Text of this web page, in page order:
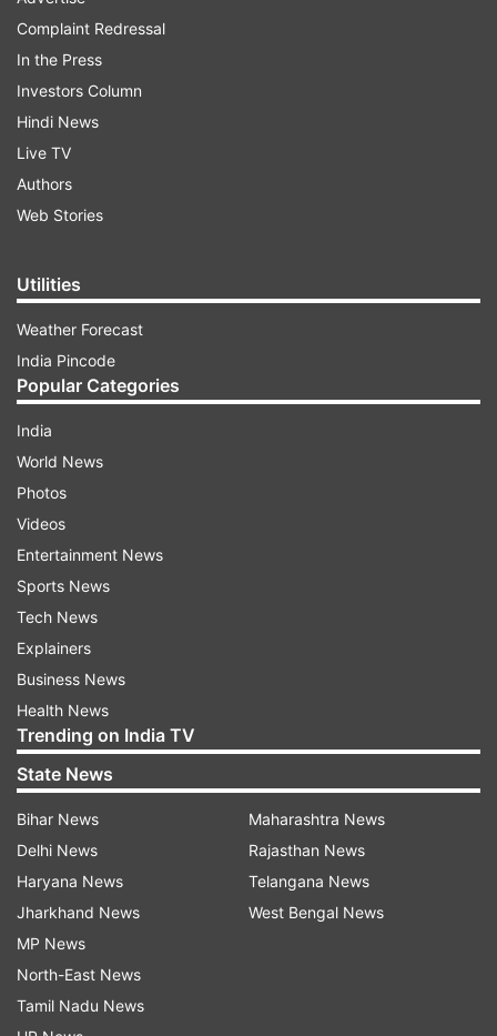
79,900 (which is around Rs 12,000 off).
iPhone 14
For individuals who require greater storage
capacity, the iPhone 14 with 256GB is available
at an attractive price of Rs 77,999, down from its
original price of Rs 89,990. Similarly, other
variants of this storage option are being sold for
Rs 78,999. Furthermore, the top-tier 512GB
variant, catering to users with extensive storage
needs, is now available for just Rs 97,999,
significantly lower than its original price of Rs
1,09,900. Customers looking to purchase the
Complaint Redressal
In the Press
Investors Column
Hindi News
Live TV
Authors
Web Stories
Utilities
Weather Forecast
India Pincode
Popular Categories
India
World News
Photos
Videos
Entertainment News
Sports News
Tech News
Explainers
Business News
Health News
Trending on India TV
State News
Bihar News
Delhi News
Haryana News
Jharkhand News
MP News
North-East News
Tamil Nadu News
Maharashtra News
Rajasthan News
Telangana News
West Bengal News